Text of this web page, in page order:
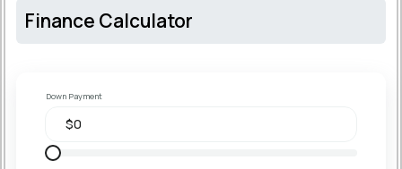
Finance Calculator
Down Payment